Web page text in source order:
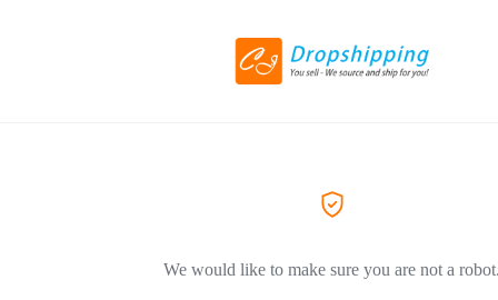
We would like to make sure you are not a